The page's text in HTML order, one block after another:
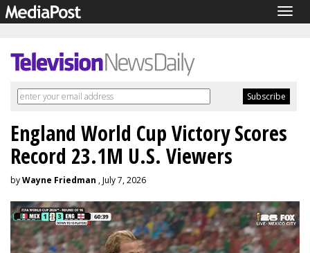
England World Cup Victory Scores
Record 23.1M U.S. Viewers
byWayne Friedman , July 7, 2026